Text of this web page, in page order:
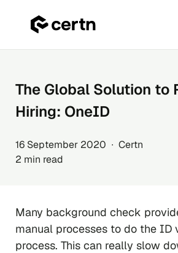
content
The Global Solution to
Hiring: OneID
16 September 2020 ∙ Certn
2 min read
Many background check
manual processes to do the ID
process. This can really slow